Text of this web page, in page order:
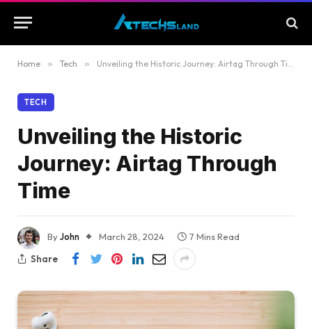
Home » Tech » Unveiling the Historic Journey: Airtag Through Time
TECH
Unveiling the Historic
Journey: Airtag Through
Time
ByJohn March 28, 2024
7 Mins Read
Share